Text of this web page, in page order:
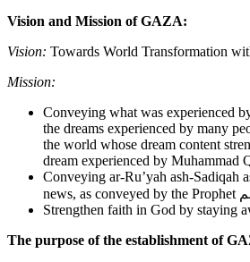
Vision and Mission of GAZA:
Vision: Towards World Transformation
Mission:
Conveying what was experienced
the dreams experienced by many
the world whose dream content
dream experienced by Muhammad
Conveying ar-Ru’yah ash-Sadiqah
Strengthen faith in God by staying
The purpose of the establishment of